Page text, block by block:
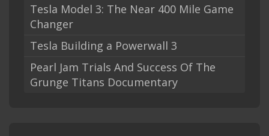
Tesla Model 3: The Near 400 Mile Game
Changer
Tesla Building a Powerwall 3
Pearl Jam Trials And Success Of The
Grunge Titans Documentary